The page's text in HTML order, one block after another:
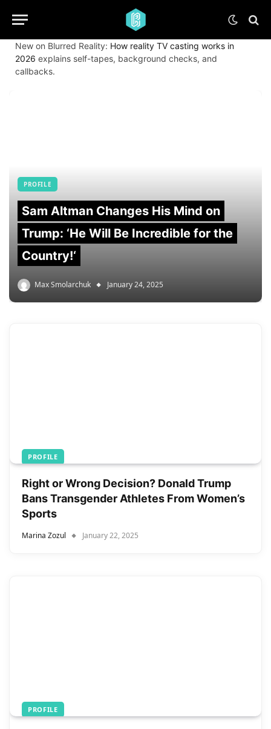
New on Blurred Reality: How reality TV casting works in
2026 explains self-tapes, background checks, and
callbacks.
PROFILE
Sam Altman Changes His Mind on
Trump: ‘He Will Be Incredible for the
Country!‘
Max Smolarchuk January 24, 2025
PROFILE
Right or Wrong Decision? Donald Trump
Bans Transgender Athletes From Women’s
Sports
Marina Zozul January 22, 2025
PROFILE